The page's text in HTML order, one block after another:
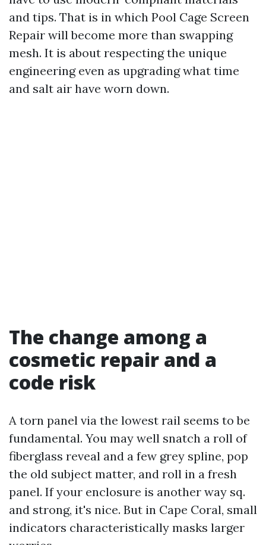
and tips. That is in which Pool Cage Screen
Repair will become more than swapping
mesh. It is about respecting the unique
engineering even as upgrading what time
and salt air have worn down.
The change among a
cosmetic repair and a
code risk
A torn panel via the lowest rail seems to be
fundamental. You may well snatch a roll of
fiberglass reveal and a few grey spline, pop
the old subject matter, and roll in a fresh
panel. If your enclosure is another way sq.
and strong, it's nice. But in Cape Coral, small
indicators characteristically masks larger